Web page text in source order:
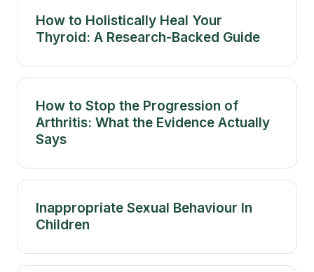
How to Holistically Heal Your
Thyroid: A Research-Backed Guide
How to Stop the Progression of
Arthritis: What the Evidence Actually
Says
Inappropriate Sexual Behaviour In
Children